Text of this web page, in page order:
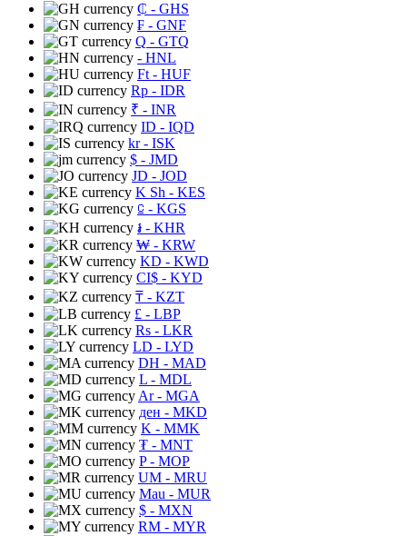
₵ - GHS
₣ - GNF
Q - GTQ
- HNL
Ft - HUF
Rp - IDR
₹ - INR
ID - IQD
kr- ISK
$ - JMD
JD - JOD
K Sh - KES
⃀ - KGS
៛ - KHR
₩ - KRW
KD - KWD
CI$ - KYD
₸ - KZT
£ - LBP
Rs - LKR
LD - LYD
DH - MAD
L - MDL
Ar- MGA
ден - MKD
K - MMK
₮ - MNT
P- MOP
UM - MRU
Mau - MUR
$ - MXN
RM - MYR